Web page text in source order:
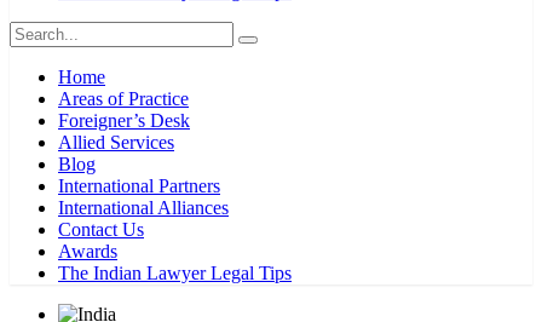
Home
Areas of Practice
Foreigner’s Desk
Allied Services
Blog
International Partners
International Alliances
Contact Us
Awards
The Indian Lawyer Legal Tips